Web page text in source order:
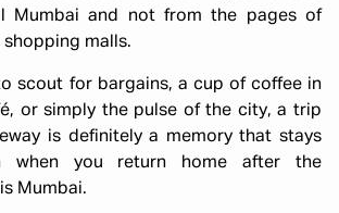
Mumbai and not from the pages of
malls.
scout for bargains, a cup of coffee in
or simply the pulse of the city, a trip
is definitely a memory that stays
when you return home after the
Mumbai.